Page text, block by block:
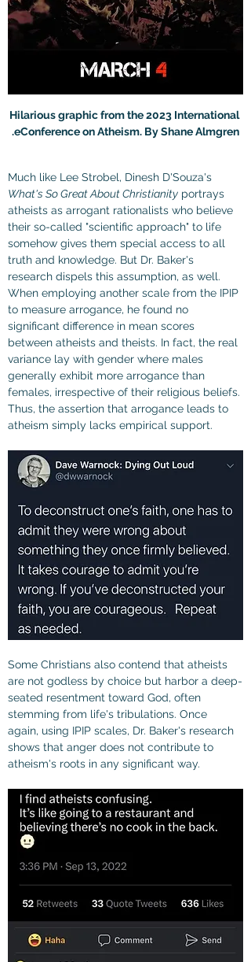
Hilarious graphic from the 2023 International
eConference on Atheism. By Shane Almgren.
Much like Lee Strobel, Dinesh D'Souza's
What's So Great About Christianity portrays
atheists as arrogant rationalists who believe
their so-called "scientific approach" to life
somehow gives them special access to all
truth and knowledge. But Dr. Baker's
research dispels this assumption, as well.
When employing another scale from the IPIP
to measure arrogance, he found no
significant difference in mean scores
between atheists and theists. In fact, the real
variance lay with gender where males
generally exhibit more arrogance than
females, irrespective of their religious beliefs.
Thus, the assertion that arrogance leads to
atheism simply lacks empirical support.
Some Christians also contend that atheists
are not godless by choice but harbor a deep-
seated resentment toward God, often
stemming from life's tribulations. Once
again, using IPIP scales, Dr. Baker's research
shows that anger does not contribute to
atheism's roots in any significant way.